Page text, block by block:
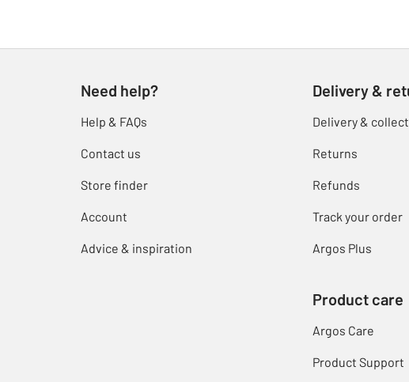
Need help?
Help & FAQs
Contact us
Store finder
Account
Advice & inspiration
Delivery &
Delivery &
Returns
Refunds
Track your order
Argos Plus
Product care
Argos Care
Product Support